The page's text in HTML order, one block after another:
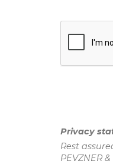
Privacy
Rest
PEVZNER